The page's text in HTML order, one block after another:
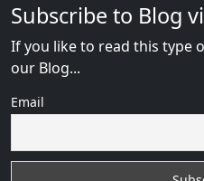
Subscribe to Blog
If you like to read this type
our Blog...
Email